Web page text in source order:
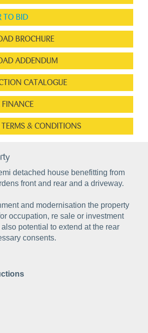
TO BID
BROCHURE
ADDENDUM
CATALOGUE
FINANCE
& CONDITIONS
detached house benefitting from
front and rear and a driveway.
and modernisation the property
occupation, re sale or investment
potential to extend at the rear
consents.